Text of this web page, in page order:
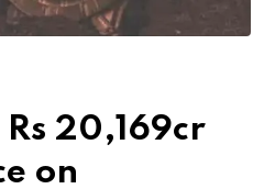
20,169cr
on